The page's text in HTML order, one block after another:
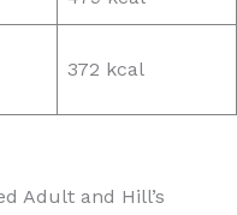
372 kcal
Adult and Hill’s